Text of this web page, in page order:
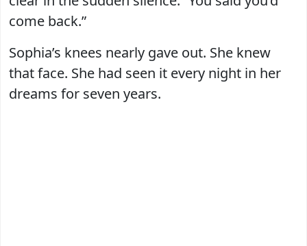
come back.”
Sophia’s knees nearly gave out. She knew
that face. She had seen it every night in her
dreams for seven years.